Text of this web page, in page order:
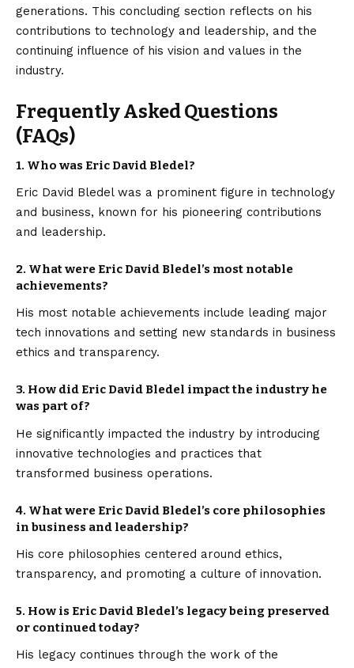
generations. This concluding section reflects on his
contributions to technology and leadership, and the
continuing influence of his vision and values in the
industry.
Frequently Asked Questions
(FAQs)
1. Who was Eric David Bledel?
Eric David Bledel was a prominent figure in technology
and business, known for his pioneering contributions
and leadership.
2. What were Eric David Bledel’s most notable
achievements?
His most notable achievements include leading major
tech innovations and setting new standards in business
ethics and transparency.
3. How did Eric David Bledel impact the industry he
was part of?
He significantly impacted the industry by introducing
innovative technologies and practices that
transformed business operations.
4. What were Eric David Bledel’s core philosophies
in business and leadership?
His core philosophies centered around ethics,
transparency, and promoting a culture of innovation.
5. How is Eric David Bledel’s legacy being preserved
or continued today?
His legacy continues through the work of the